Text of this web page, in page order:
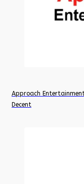
Approach
Decent